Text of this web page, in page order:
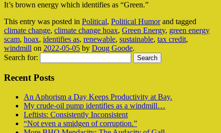
It’s brown energy which identifies as “Green.”
This entry was posted in Political, Political Humorand tagged
climate change, climate change hoax, Green Energy, green energy
scam, hoax, identifies as, renewable, sustainable, tax credit,
windmill on 2022-05-05 by Doug Goode.
Search for:
Recent Posts
An Aphorism a Day Keeps Productivity at Bay.
My crude-oil pump identifies as a windmill…
Leftists: Consistently Inconsistent
“Not even a smidgen of corruption.”